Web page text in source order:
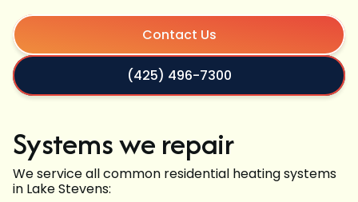
Contact Us
(425) 496-7300
Systems we repair
We service all common residential heating systems
in Lake Stevens: